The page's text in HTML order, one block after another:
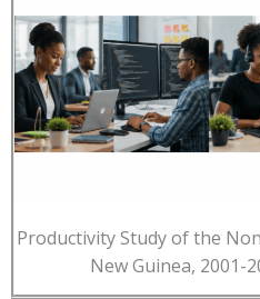
Productivity Study of the
New Guinea, 2001-